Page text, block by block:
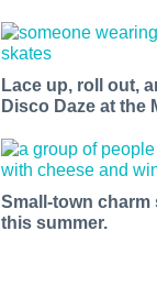
Lace up, roll out,
Disco Daze at the
Small-town
this summer.